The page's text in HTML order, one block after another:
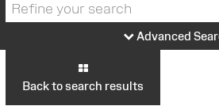
Advanced
Back to search results